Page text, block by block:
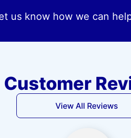
us know how we can
Customer
View All Reviews